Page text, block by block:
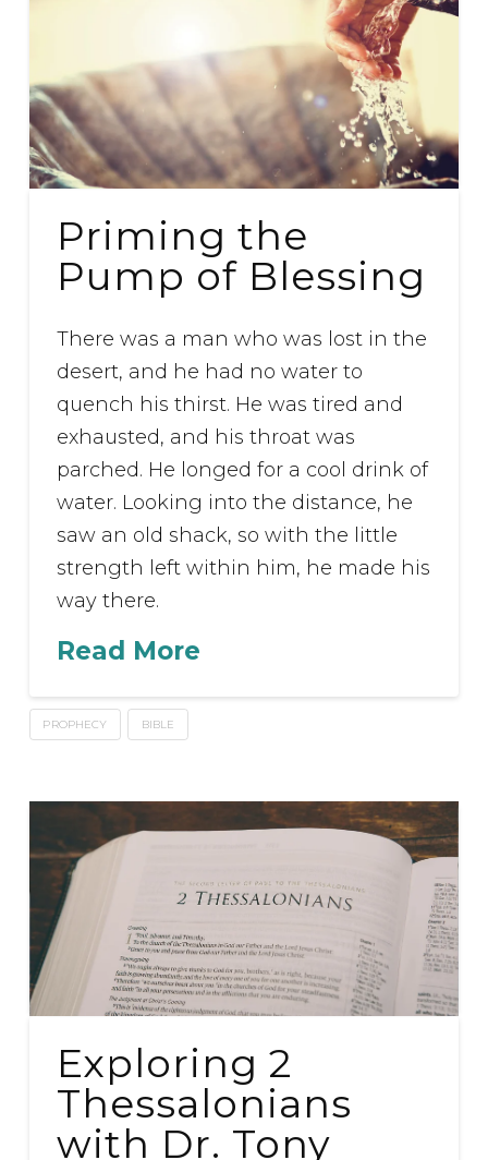
Priming the
Pump of Blessing
There was a man who was lost in the
desert, and he had no water to
quench his thirst. He was tired and
exhausted, and his throat was
parched. He longed for a cool drink of
water. Looking into the distance, he
saw an old shack, so with the little
strength left within him, he made his
way there.
Read More
PROPHECY BIBLE
Exploring 2
Thessalonians
with Dr. Tony